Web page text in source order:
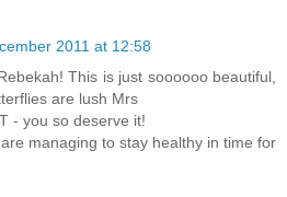
2011 at 12:58
This is just soooooo beautiful,
are lush Mrs
- you so deserve it!
managing to stay healthy in time for